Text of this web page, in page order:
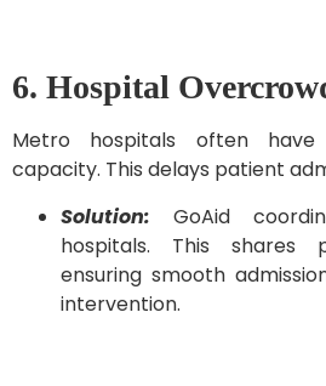
6. Hospital
Metro hospitals often have
capacity. This delays patient
Solution: GoAid
hospitals. This shares
ensuring smooth
intervention.